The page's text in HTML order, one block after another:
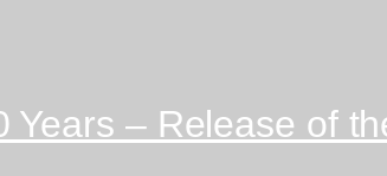
– Release of